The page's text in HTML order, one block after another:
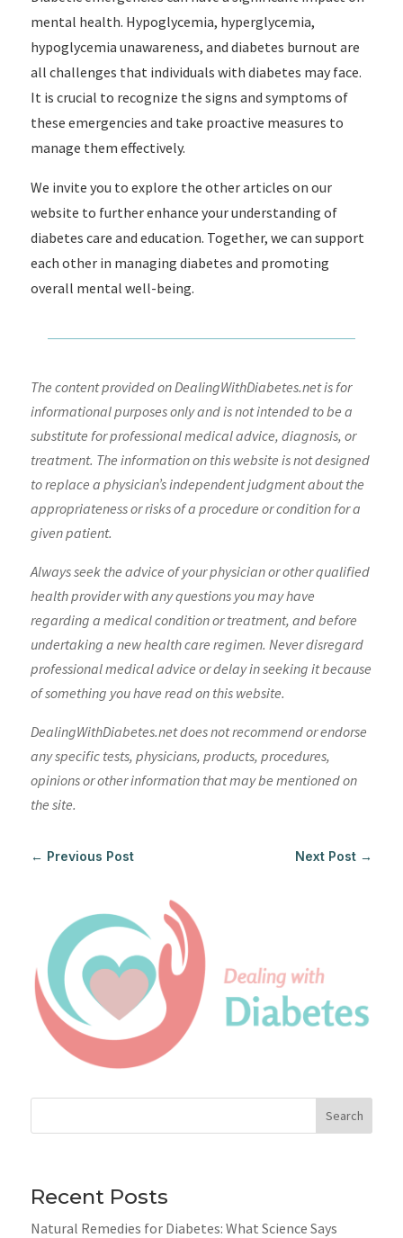
mental health. Hypoglycemia, hyperglycemia,
hypoglycemia unawareness, and diabetes burnout are
all challenges that individuals with diabetes may face.
It is crucial to recognize the signs and symptoms of
these emergencies and take proactive measures to
manage them effectively.
We invite you to explore the other articles on our
website to further enhance your understanding of
diabetes care and education. Together, we can support
each other in managing diabetes and promoting
overall mental well-being.
The content provided on DealingWithDiabetes.net is for
informational purposes only and is not intended to be a
substitute for professional medical advice, diagnosis, or
treatment. The information on this website is not designed
to replace a physician’s independent judgment about the
appropriateness or risks of a procedure or condition for a
given patient.
Always seek the advice of your physician or other qualified
health provider with any questions you may have
regarding a medical condition or treatment, and before
undertaking a new health care regimen. Never disregard
professional medical advice or delay in seeking it because
of something you have read on this website.
DealingWithDiabetes.net does not recommend or endorse
any specific tests, physicians, products, procedures,
opinions or other information that may be mentioned on
the site.
← Previous Post Next Post →
Search
Recent Posts
Natural Remedies for Diabetes: What Science Says